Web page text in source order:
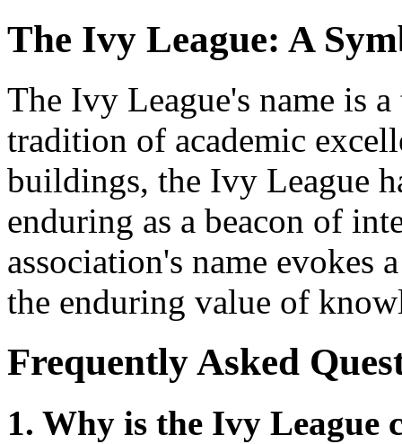
The Ivy League: A
The Ivy League's name is
tradition of academic
buildings, the Ivy League
enduring as a beacon of
association's name evokes
the enduring value of
Frequently Asked
1. Why is the Ivy League